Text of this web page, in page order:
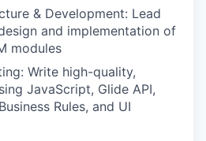
& Development: Lead
and implementation of
modules
Write high-quality,
JavaScript, Glide API,
Rules, and UI